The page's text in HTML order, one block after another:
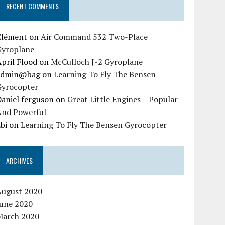
RECENT COMMENTS
onAir Command 532 Two-Place
Flood onMcCulloch J-2 Gyroplane
onLearning To Fly The Bensen
ferguson on Great Little Engines – Popular
Powerful
onLearning To Fly The Bensen Gyrocopter
ARCHIVES
2020
2020
2020